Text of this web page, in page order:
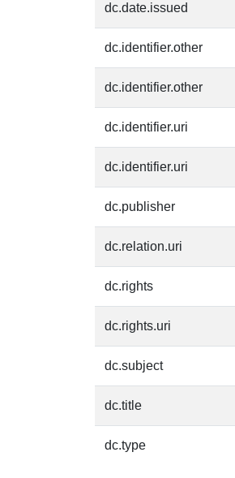
dc.date.issued
dc.identifier.other
dc.identifier.other
dc.identifier.uri
dc.identifier.uri
dc.publisher
dc.relation.uri
dc.rights
dc.rights.uri
dc.subject
dc.title
dc.type